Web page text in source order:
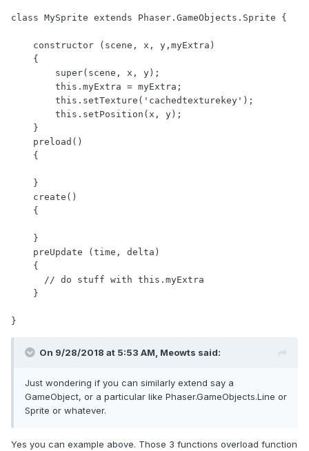
class MySprite extends Phaser.GameObjects.Sprite {
On 9/28/2018 at 5:53 AM, Meowts said:
Just wondering if you can similarly extend say a
GameObject, or a particular like Phaser.GameObjects.Line or
Sprite or whatever.
Yes you can example above. Those 3 functions overload function